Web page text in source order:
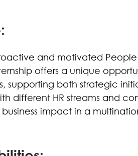
and motivated
offers a unique
supporting both strategic
different HR streams and
business impact in a